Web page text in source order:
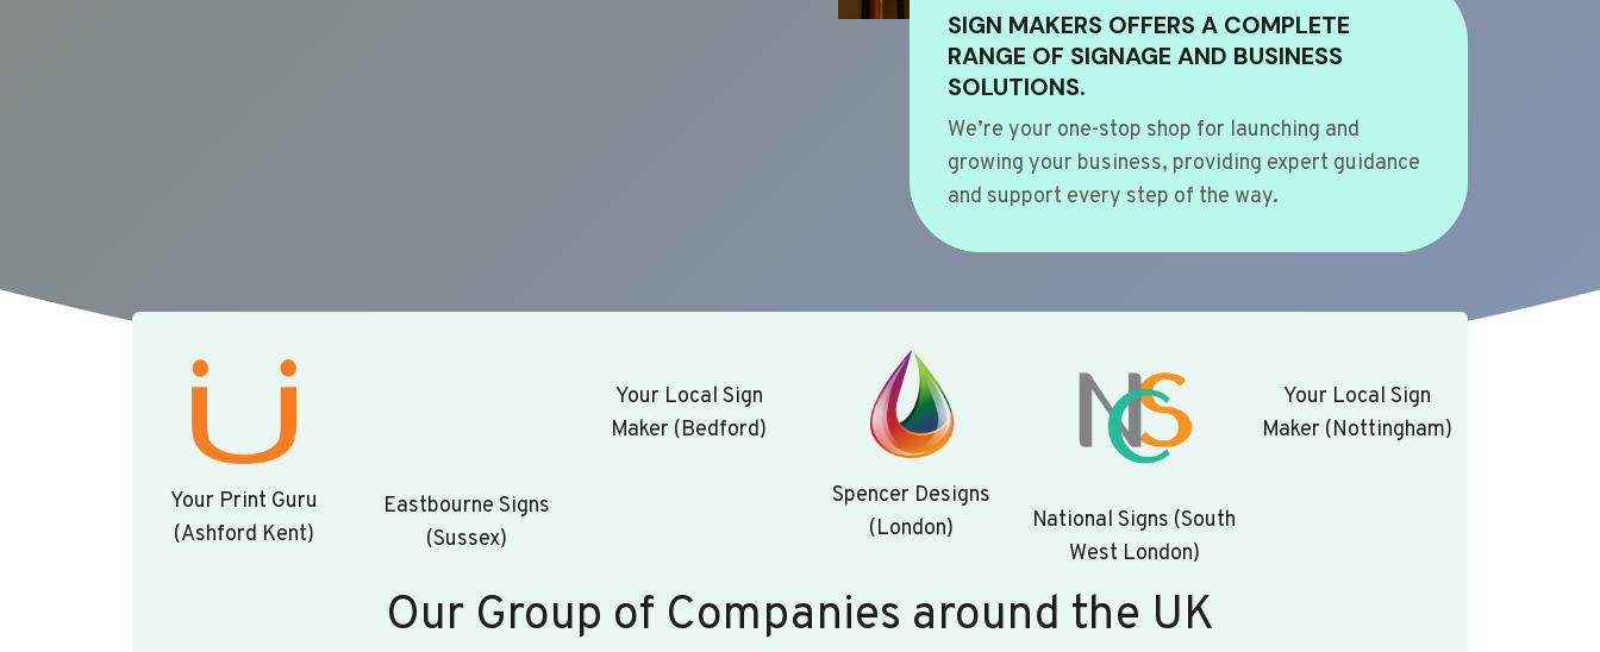
SIGN MAKERS OFFERS A COMPLETE
RANGE OF SIGNAGE AND BUSINESS
SOLUTIONS.
We’re your one-stop shop for launching and
growing your business, providing expert guidance
and support every step of the way.
Your Print Guru
(Ashford Kent)
Eastbourne Signs
(Sussex)
Your Local Sign
Maker (Bedford)
Spencer Designs
(London)
National Signs (South
West London)
Your Local Sign
Maker (Nottingham)
Our Group of Companies around the UK